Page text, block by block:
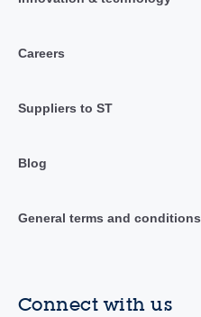
Careers
Suppliers to ST
Blog
General terms and conditions
Connect with us